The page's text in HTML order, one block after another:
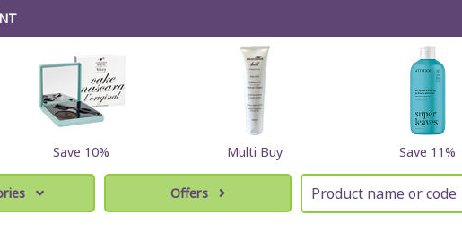
Save 10% Multi Buy Save 11%
Offers